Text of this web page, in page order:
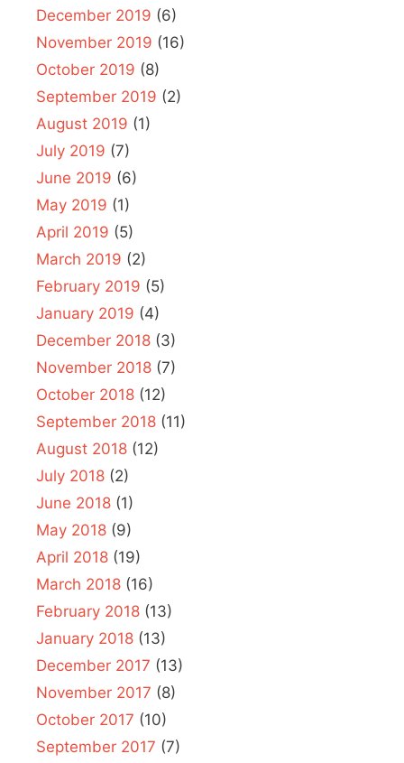
December 2019 (6)
November 2019 (16)
October 2019 (8)
September 2019 (2)
August 2019 (1)
July 2019 (7)
June 2019 (6)
May 2019 (1)
April 2019 (5)
March 2019 (2)
February 2019 (5)
January 2019 (4)
December 2018 (3)
November 2018 (7)
October 2018 (12)
September 2018 (11)
August 2018 (12)
July 2018 (2)
June 2018 (1)
May 2018 (9)
April 2018 (19)
March 2018 (16)
February 2018 (13)
January 2018 (13)
December 2017 (13)
November 2017 (8)
October 2017 (10)
September 2017 (7)